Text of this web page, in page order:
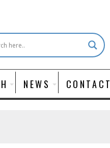
NEWS CONTACT